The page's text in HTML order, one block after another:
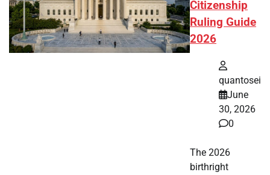
Citizenship
Ruling Guide
2026
quantosei
June
30, 2026
0
The 2026
birthright